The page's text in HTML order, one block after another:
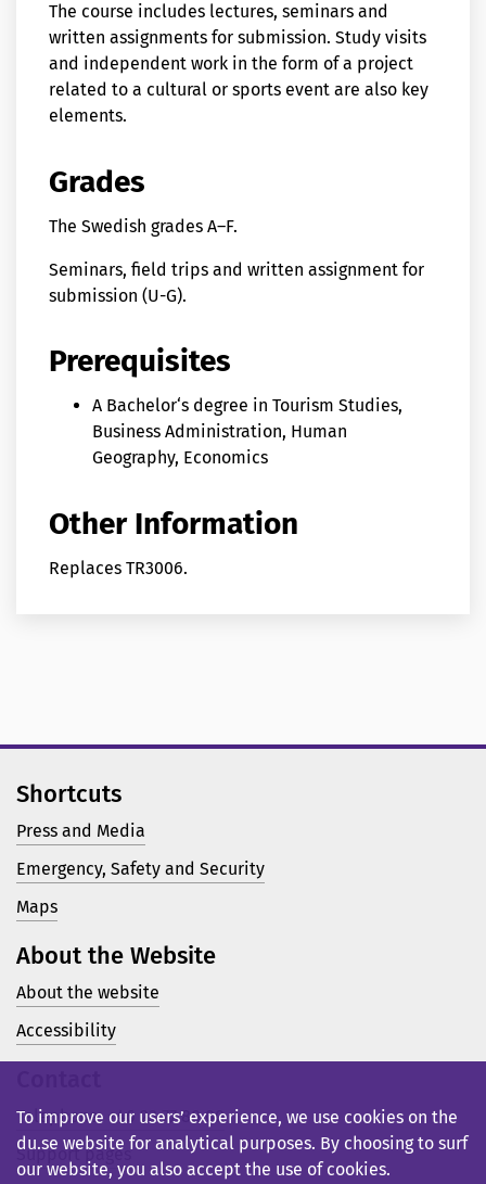
The course includes lectures, seminars and
written assignments for submission. Study visits
and independent work in the form of a project
related to a cultural or sports event are also key
elements.
Grades
The Swedish grades A–F.
Seminars, field trips and written assignment for
submission (U-G).
Prerequisites
A Bachelor‘s degree in Tourism Studies,
Business Administration, Human
Geography, Economics
Other Information
Replaces TR3006.
Shortcuts
Press and Media
Emergency, Safety and Security
Maps
About the Website
About the website
Accessibility
Telephone: +46 23 77 80 00
Support pages
To improve our users’ experience, we use cookies on the
du.se website for analytical purposes. By choosing to surf
our website, you also accept the use of cookies.